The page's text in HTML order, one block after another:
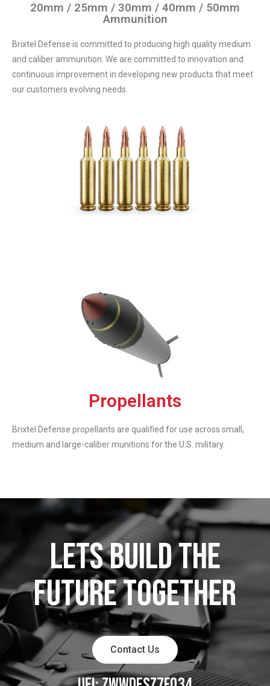
20mm / 25mm / 30mm / 40mm / 50mm
Ammunition
Brixtel Defense is committed to producing high quality medium
and caliber ammunition. We are committed to innovation and
continuous improvement in developing new products that meet
our customers evolving needs.
Propellants
Brixtel Defense propellants are qualified for use across small,
medium and large-caliber munitions for the U.S. military.
LETS BUILD THE
FUTURE TOGETHER
Contact Us